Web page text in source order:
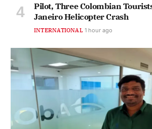
Pilot, Three Colombian
Janeiro Helicopter Crash
INTERNATIONAL 1 hour ago